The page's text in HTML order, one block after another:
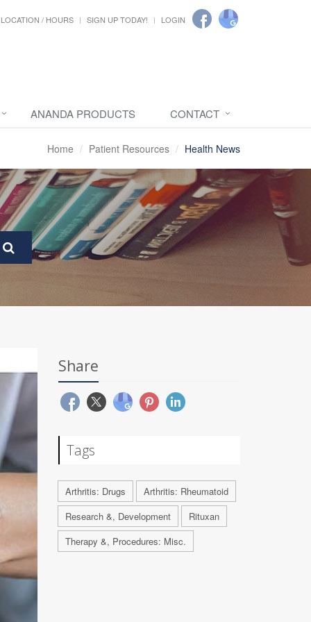
LOCATION / HOURS SIGN UP TODAY! LOGIN
ANANDA PRODUCTS CONTACT
Home Patient Resources Health News
Share
Tags
Arthritis: Drugs
Arthritis: Rheumatoid
Research &, Development
Rituxan
Therapy &, Procedures: Misc.